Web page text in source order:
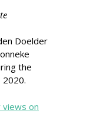
Doelder
the
2020.
views on